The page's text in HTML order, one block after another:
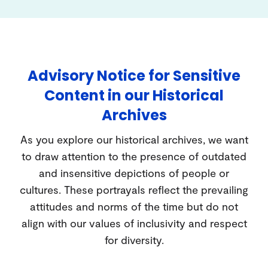
Advisory Notice for Sensitive
Content in our Historical
Archives
As you explore our historical archives, we want
to draw attention to the presence of outdated
and insensitive depictions of people or
cultures. These portrayals reflect the prevailing
attitudes and norms of the time but do not
align with our values of inclusivity and respect
for diversity.